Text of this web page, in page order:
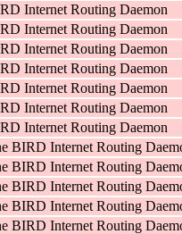
Internet Routing Daemon
Internet Routing Daemon
Internet Routing Daemon
Internet Routing Daemon
Internet Routing Daemon
Internet Routing Daemon
Internet Routing Daemon
BIRD Internet Routing
BIRD Internet Routing
BIRD Internet Routing
BIRD Internet Routing
BIRD Internet Routing